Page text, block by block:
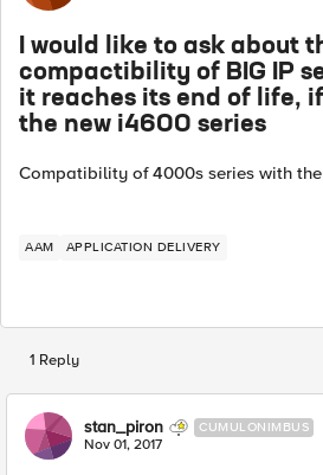
I would like to ask about
compactibility of BIG IP
it reaches its end of life,
the new i4600 series
Compatibility of 4000s series with
AAM APPLICATION DELIVERY
1 Reply
stan_piron CUMULONIMBUS
Nov 01, 2017